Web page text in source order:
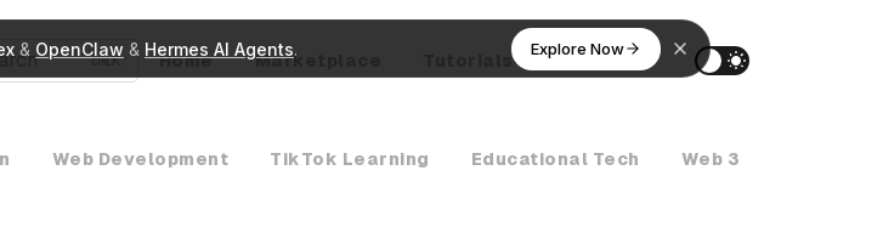
& OpenClaw & Hermes AI Agents. Explore Now
K Home Marketplace Tutorials AI Agents
Web Development TikTok Learning Educational Tech Web 3